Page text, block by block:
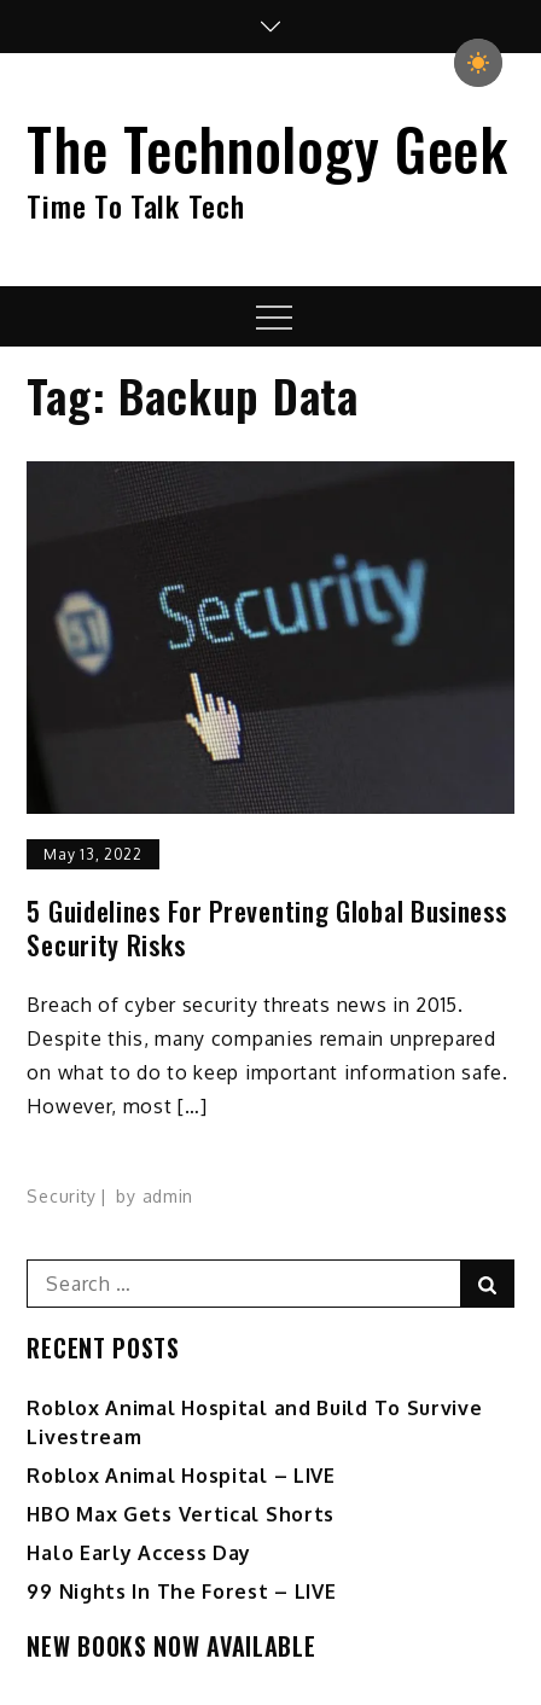
The Technology Geek
Time To Talk Tech
Menu
Tag: Backup Data
May 13, 2022
5 Guidelines For Preventing Global Business
Security Risks
Breach of cyber security threats news in 2015.
Despite this, many companies remain unprepared
on what to do to keep important information safe.
However, most […]
Security by admin
Search
for:
RECENT POSTS
Roblox Animal Hospital and Build To Survive
Livestream
Roblox Animal Hospital – LIVE
HBO Max Gets Vertical Shorts
Halo Early Access Day
99 Nights In The Forest – LIVE
NEW BOOKS NOW AVAILABLE